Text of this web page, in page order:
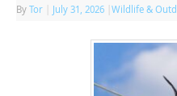
By Tor July 31, 2026 Wildlife &